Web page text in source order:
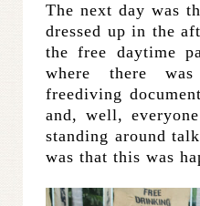
The next day was
dressed up in the
the free daytime
where there was
freediving
and, well,
standing around
was that this was